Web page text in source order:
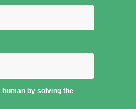
human by solving the